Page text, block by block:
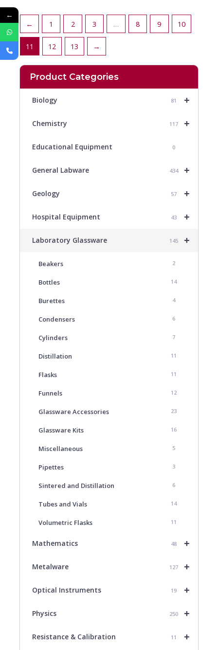
Product Categories
+
Biology 81
+
Chemistry 117
Educational Equipment 0
+
General Labware 434
+
Geology 57
+
Hospital Equipment 43
+
Laboratory Glassware 145
Beakers 2
Bottles 14
Burettes 4
Condensers 6
Cylinders 7
Distillation 11
Flasks 11
Funnels 12
Glassware Accessories 23
Glassware Kits 16
Miscellaneous 5
Pipettes 3
Sintered and Distillation 6
Tubes and Vials 14
Volumetric Flasks 11
+
Mathematics 48
+
Metalware 127
+
Optical Instruments 19
+
Physics 250
+
Resistance & Calibration 11
← 1 2 3 … 8 9 10
11 12 13 →
←